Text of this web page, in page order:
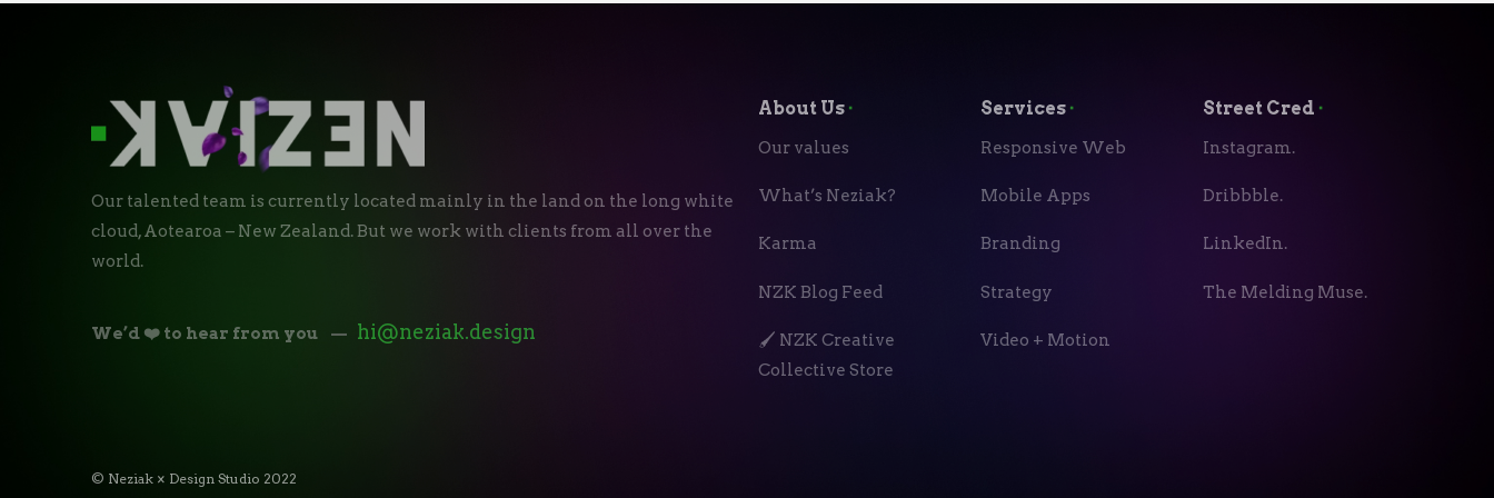
Our talented team is currently located mainly in the land on the long white
cloud, Aotearoa – New Zealand. But we work with clients from all over the
world.
We’d ❤️ to hear from you — hi@neziak.design
About Us ⬝
Our values
What’s Neziak?
Karma
NZK Blog Feed
🖌️ NZK Creative
Collective Store
Services ⬝
Responsive Web
Mobile Apps
Branding
Strategy
Video + Motion
Street Cred ⬝
Instagram.
Dribbble.
LinkedIn.
The Melding Muse.
© Neziak × Design Studio 2022